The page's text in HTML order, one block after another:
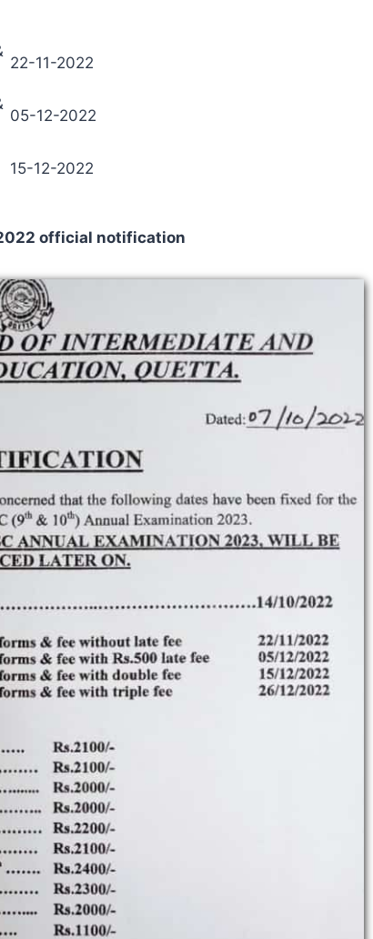
22-11-2022
05-12-2022
15-12-2022
official notification